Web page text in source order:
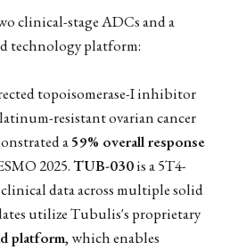
clinical-stage ADCs and a
technology platform:
topoisomerase-I inhibitor
resistant ovarian cancer
a59% overall response
2025.TUB-030is a 5T4-
data across multiple solid
utilize Tubulis's proprietary
platform, which enables